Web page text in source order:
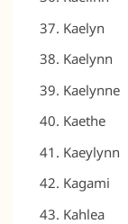
Kaelyn
Kaelynn
Kaelynne
Kaethe
Kaeylynn
Kagami
Kahlea